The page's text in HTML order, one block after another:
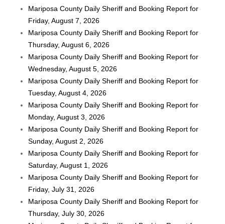
Mariposa County Daily Sheriff and Booking Report for
Friday, August 7, 2026
Mariposa County Daily Sheriff and Booking Report for
Thursday, August 6, 2026
Mariposa County Daily Sheriff and Booking Report for
Wednesday, August 5, 2026
Mariposa County Daily Sheriff and Booking Report for
Tuesday, August 4, 2026
Mariposa County Daily Sheriff and Booking Report for
Monday, August 3, 2026
Mariposa County Daily Sheriff and Booking Report for
Sunday, August 2, 2026
Mariposa County Daily Sheriff and Booking Report for
Saturday, August 1, 2026
Mariposa County Daily Sheriff and Booking Report for
Friday, July 31, 2026
Mariposa County Daily Sheriff and Booking Report for
Thursday, July 30, 2026